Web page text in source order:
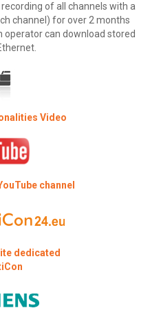
of all channels with a
channel) for over 2 months
operator can download stored
Video
channel
dedicated